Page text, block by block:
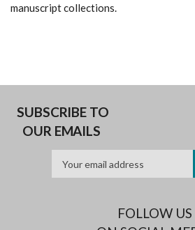
manuscript collections.
SUBSCRIBE TO
OUR EMAILS
FOLLOW US